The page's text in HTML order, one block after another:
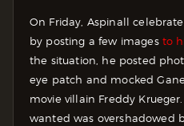
On Friday, Aspinall
by posting a few images to
the situation, he posted
eye patch and mocked
movie villain Freddy
wanted was overshadowed